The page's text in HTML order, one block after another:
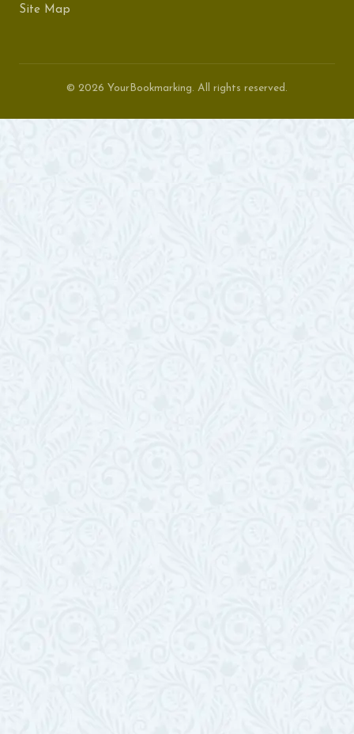
Site Map
© 2026 YourBookmarking. All rights reserved.